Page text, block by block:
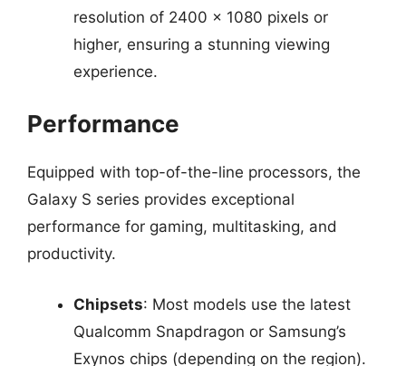
resolution of 2400 x 1080 pixels or
higher, ensuring a stunning viewing
experience.
Performance
Equipped with top-of-the-line processors, the
Galaxy S series provides exceptional
performance for gaming, multitasking, and
productivity.
Chipsets: Most models use the latest
Qualcomm Snapdragon or Samsung’s
Exynos chips (depending on the region).